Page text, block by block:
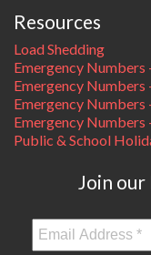
Resources
Load Shedding
Emergency
Emergency Numbers
Emergency Numbers
Emergency Numbers
Public & School
Join our